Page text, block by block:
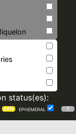
status(es):
EPHEMERAL